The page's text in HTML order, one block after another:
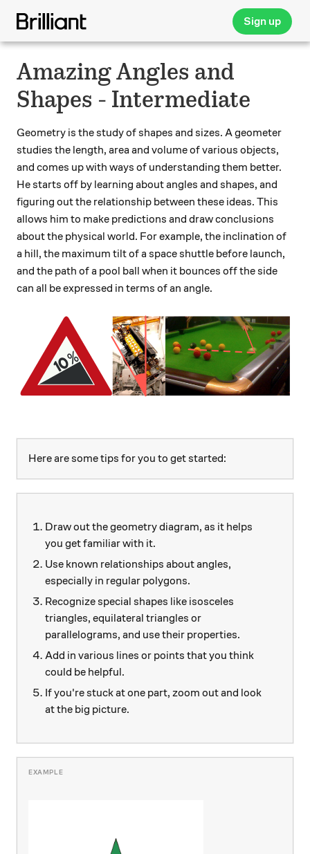
Sign up
Amazing Angles and
Shapes - Intermediate
Geometry is the study of shapes and sizes. A geometer
studies the length, area and volume of various objects,
and comes up with ways of understanding them better.
He starts off by learning about angles and shapes, and
figuring out the relationship between these ideas. This
allows him to make predictions and draw conclusions
about the physical world. For example, the inclination of
a hill, the maximum tilt of a space shuttle before launch,
and the path of a pool ball when it bounces off the side
can all be expressed in terms of an angle.
Here are some tips for you to get started:
Draw out the geometry diagram, as it helps
you get familiar with it.
Use known relationships about angles,
especially in regular polygons.
Recognize special shapes like isosceles
triangles, equilateral triangles or
parallelograms, and use their properties.
Add in various lines or points that you think
could be helpful.
If you're stuck at one part, zoom out and look
at the big picture.